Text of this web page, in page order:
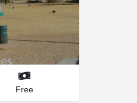
Free